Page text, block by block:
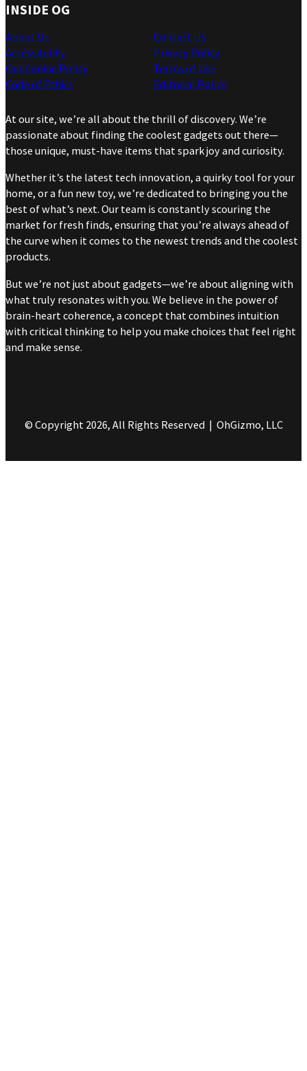
INSIDE OG
About Us
Accessibility
Our Cookie Policy
Code of Ethics
Contact Us
Privacy Policy
Terms of Use
Editorial Policy
At our site, we’re all about the thrill of discovery. We’re
passionate about finding the coolest gadgets out there—
those unique, must-have items that spark joy and curiosity.
Whether it’s the latest tech innovation, a quirky tool for your
home, or a fun new toy, we’re dedicated to bringing you the
best of what’s next. Our team is constantly scouring the
market for fresh finds, ensuring that you’re always ahead of
the curve when it comes to the newest trends and the coolest
products.
But we’re not just about gadgets—we’re about aligning with
what truly resonates with you. We believe in the power of
brain-heart coherence, a concept that combines intuition
with critical thinking to help you make choices that feel right
and make sense.
© Copyright 2026, All Rights Reserved | OhGizmo, LLC